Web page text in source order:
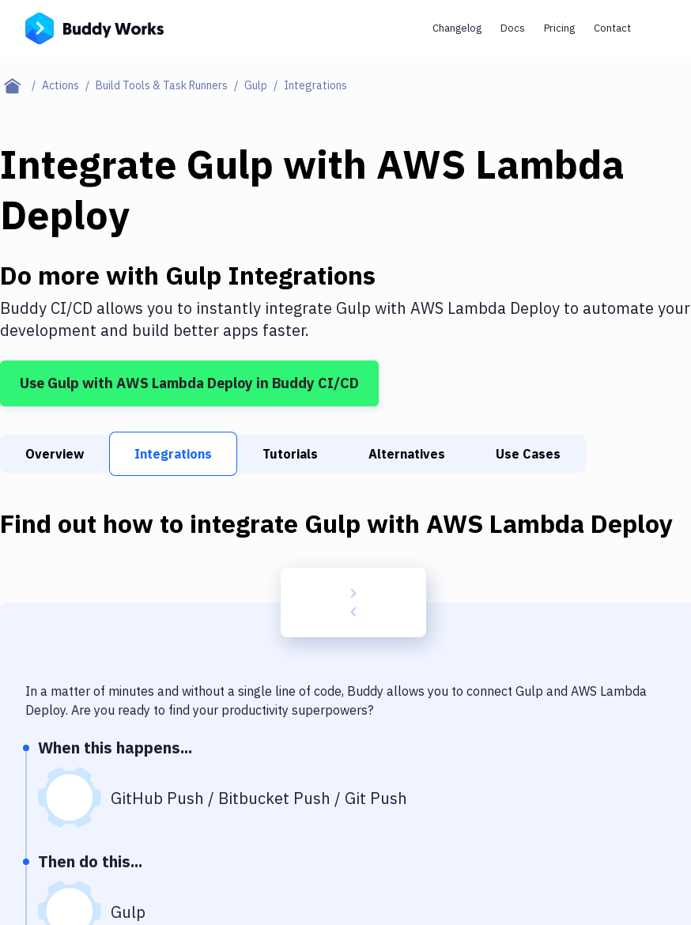
Changelog Docs Pricing Contact
Actions Build Tools & Task Runners Gulp Integrations
Integrate Gulp with AWS Lambda
Deploy
Do more with Gulp Integrations
Buddy CI/CD allows you to instantly integrate Gulp with AWS Lambda Deploy to automate your
development and build better apps faster.
Use Gulp with AWS Lambda Deploy in Buddy CI/CD
Overview Integrations Tutorials Alternatives Use Cases
Find out how to integrate Gulp with AWS Lambda Deploy
In a matter of minutes and without a single line of code, Buddy allows you to connect Gulp and AWS Lambda
Deploy. Are you ready to find your productivity superpowers?
When this happens...
GitHub Push / Bitbucket Push / Git Push
Then do this...
Gulp